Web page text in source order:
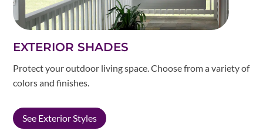
EXTERIOR SHADES
Protect your outdoor living space. Choose from a variety of
colors and finishes.
See Exterior Styles